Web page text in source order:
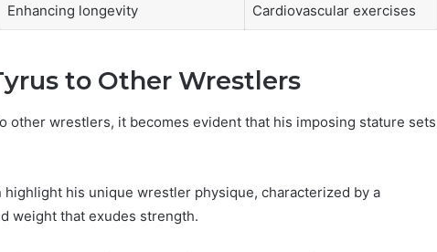
Enhancing longevity Cardiovascular exercises
to Other Wrestlers
other wrestlers, it becomes evident that his imposing stature sets
his unique wrestler physique, characterized by a
weight that exudes strength.